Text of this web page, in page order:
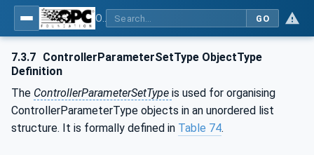
GO
7.3.7 ControllerParameterSetType ObjectType
Definition
The ControllerParameterSetType is used for organising
ControllerParameterType objects in an unordered list
structure. It is formally defined in Table 74.